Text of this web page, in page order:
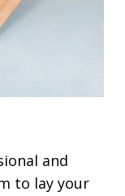
and
to lay your